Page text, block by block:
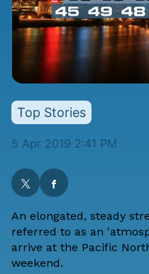
Top Stories
5 Apr 2019 2:41 PM
An elongated, steady
referred to as an
arrive at the Pacific
weekend.